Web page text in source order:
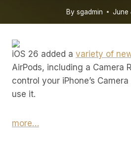
By sgadmin June
iOS 26 added a variety of
AirPods, including a Camera
control your iPhone’s
use it.
more…